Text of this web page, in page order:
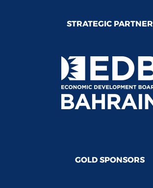
STRATEGIC PARTNER
GOLD SPONSORS